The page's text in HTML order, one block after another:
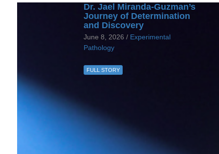
Dr. Jael Miranda-Guzman’s
Journey of Determination
and Discovery
June 8, 2026 / Experimental
Pathology
FULL STORY